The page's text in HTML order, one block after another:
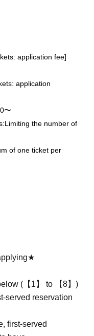
application fee]
application
〜
Limiting the number of
of one ticket per
(【1】 to 【8】)
served reservation
first-served